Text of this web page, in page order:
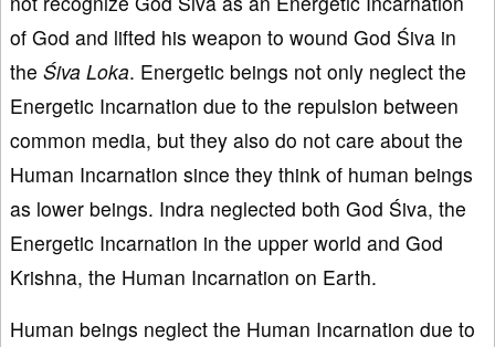
of God and lifted his weapon to wound God Śiva in
the Śiva Loka. Energetic beings not only neglect the
Energetic Incarnation due to the repulsion between
common media, but they also do not care about the
Human Incarnation since they think of human beings
as lower beings. Indra neglected both God Śiva, the
Energetic Incarnation in the upper world and God
Krishna, the Human Incarnation on Earth.
Human beings neglect the Human Incarnation due to